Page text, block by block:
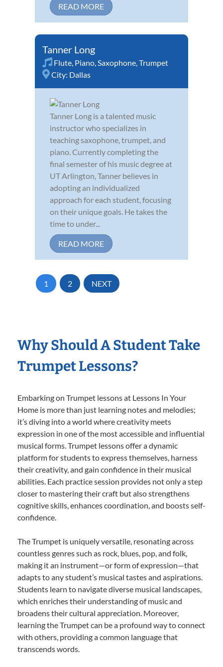
READ MORE
Tanner Long
Flute, Piano,Saxophone,Trumpet
City: Dallas
Tanner Long is a talented music
instructor who specializes in
teaching saxophone, trumpet, and
piano. Currently completing the
final semester of his music degree at
UT Arlington, Tanner believes in
adopting an individualized
approach for each student, focusing
on their unique goals. He takes the
time to under...
READ MORE
1 2 NEXT
Why Should A Student Take
Trumpet Lessons?
Embarking on Trumpet lessons at Lessons In Your
Home is more than just learning notes and melodies;
it’s diving into a world where creativity meets
expression in one of the most accessible and influential
musical forms. Trumpet lessons offer a dynamic
platform for students to express themselves, harness
their creativity, and gain confidence in their musical
abilities. Each practice session provides not only a step
closer to mastering their craft but also strengthens
cognitive skills, enhances coordination, and boosts self-
confidence.
The Trumpet is uniquely versatile, resonating across
countless genres such as rock, blues, pop, and folk,
making it an instrument—or form of expression—that
adapts to any student’s musical tastes and aspirations.
Students learn to navigate diverse musical landscapes,
which enriches their understanding of music and
broadens their cultural appreciation. Moreover,
learning the Trumpet can be a profound way to connect
with others, providing a common language that
transcends words.